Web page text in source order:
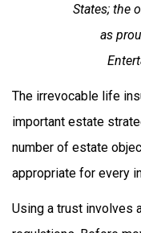
States; the
as
The irrevocable life
important estate
number of estate
appropriate for every
Using a trust involves